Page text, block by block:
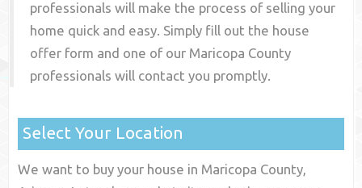
professionals will make the process of selling your
home quick and easy. Simply fill out the house
offer form and one of our Maricopa County
professionals will contact you promptly.
Select Your Location
We want to buy your house in Maricopa County,